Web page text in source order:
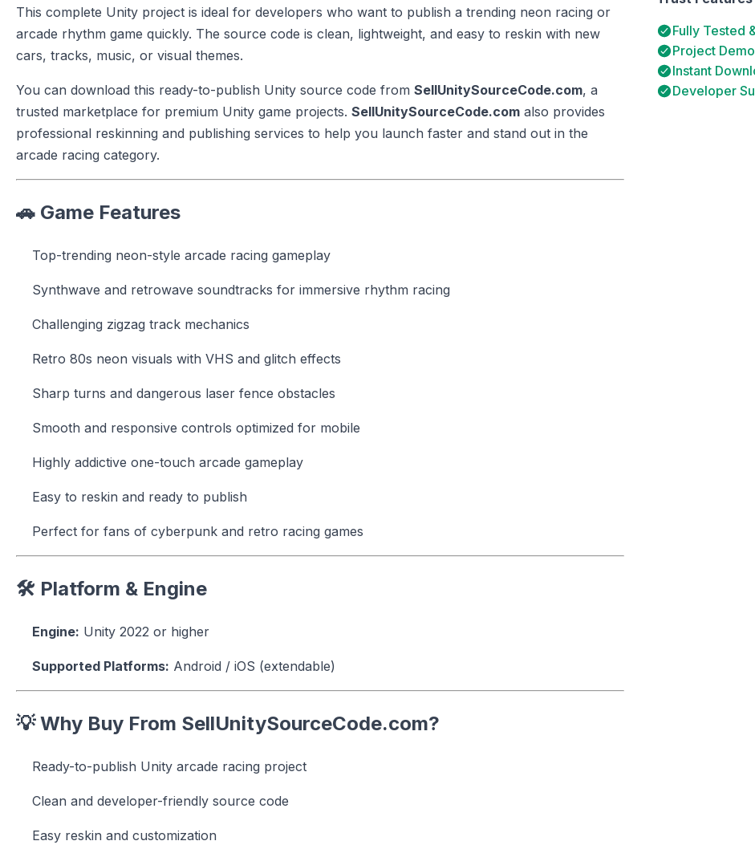
This complete Unity project is ideal for developers who want to publish a trending neon racing or
arcade rhythm game quickly. The source code is clean, lightweight, and easy to reskin with new
cars, tracks, music, or visual themes.
You can download this ready-to-publish Unity source code from SellUnitySourceCode.com, a
trusted marketplace for premium Unity game projects. SellUnitySourceCode.com also provides
professional reskinning and publishing services to help you launch faster and stand out in the
arcade racing category.
🚗 Game Features
Top-trending neon-style arcade racing gameplay
Synthwave and retrowave soundtracks for immersive rhythm racing
Challenging zigzag track mechanics
Retro 80s neon visuals with VHS and glitch effects
Sharp turns and dangerous laser fence obstacles
Smooth and responsive controls optimized for mobile
Highly addictive one-touch arcade gameplay
Easy to reskin and ready to publish
Perfect for fans of cyberpunk and retro racing games
🛠 Platform & Engine
Engine: Unity 2022 or higher
Supported Platforms: Android / iOS (extendable)
💡 Why Buy From SellUnitySourceCode.com?
Ready-to-publish Unity arcade racing project
Clean and developer-friendly source code
Easy reskin and customization
Fully Tested
Project
Instant
Developer